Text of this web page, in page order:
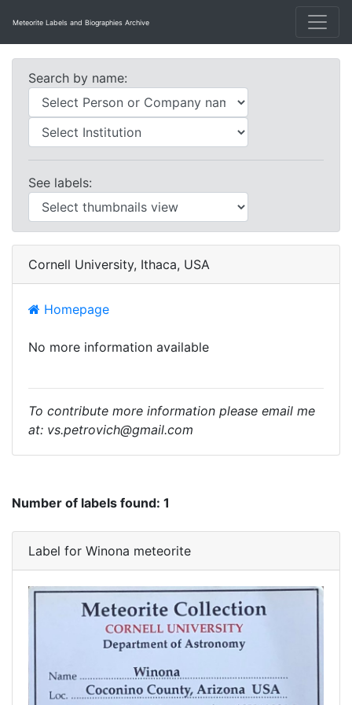
Meteorite Labels and Biographies Archive
Search by name:
See labels:
Cornell University, Ithaca, USA
Homepage
No more information available
To contribute more information please email me
at: vs.petrovich@gmail.com
Number of labels found: 1
Label for Winona meteorite